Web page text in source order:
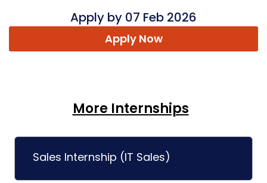
Apply by 07 Feb 2026
Apply Now
More Internships
Sales Internship (IT Sales)